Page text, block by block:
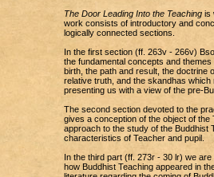
The Door Leading Into the Teachingis
work consists of introductory and
logically connected sections.
In the first section (ff. 263v - 266v)
the fundamental concepts and
birth, the path and result, the doctrine
relative truth, and the skandhas which
presenting us with a view of the pre-
The second section devoted to the
gives a conception of the object of
approach to the study of the Buddhist
characteristics of Teacher and pupil.
In the third part (ff. 273r - 30 lr) we
how Buddhist Teaching appeared in